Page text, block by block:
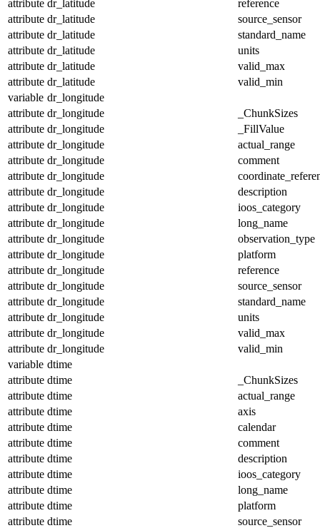
attribute dr_latitude
reference
attribute dr_latitude
source_sensor
attribute dr_latitude
standard_name
attribute dr_latitude
units
attribute dr_latitude
valid_max
attribute dr_latitude
valid_min
variable dr_longitude
attribute dr_longitude
_ChunkSizes
attribute dr_longitude
_FillValue
attribute dr_longitude
actual_range
attribute dr_longitude
comment
attribute dr_longitude
attribute dr_longitude
description
attribute dr_longitude
ioos_category
attribute dr_longitude
long_name
attribute dr_longitude
observation_type
attribute dr_longitude
platform
attribute dr_longitude
reference
attribute dr_longitude
source_sensor
attribute dr_longitude
standard_name
attribute dr_longitude
units
attribute dr_longitude
valid_max
attribute dr_longitude
valid_min
variable dtime
attribute dtime
_ChunkSizes
attribute dtime
actual_range
attribute dtime
axis
attribute dtime
calendar
attribute dtime
comment
attribute dtime
description
attribute dtime
ioos_category
attribute dtime
long_name
attribute dtime
platform
attribute dtime
source_sensor